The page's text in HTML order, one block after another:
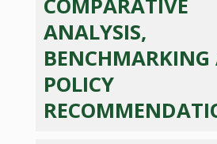
ANALYSIS,
POLICY